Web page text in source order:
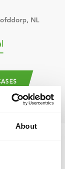
About
NL
studio